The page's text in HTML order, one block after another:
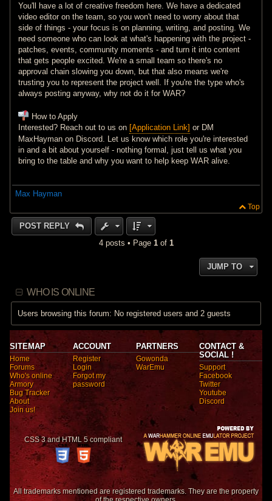
You'll have a lot of creative freedom here. We have a dedicated
video editor on the team, so you won't need to worry about that
side of things - your focus is on planning, writing, and posting. We
need someone who can look at what's happening with the project -
patches, events, community moments - and turn it into content
that gets people excited. We're a small team so there's no
approval chain slowing you down, but that also means we're
trusting you to represent the project well. If you're the type who's
always posting anyway, why not do it for WAR?
How to Apply
Interested? Reach out to us on [Application Link] or DM
MaxHayman on Discord. Let us know which role you're interested
in and a bit about yourself - nothing formal, just tell us what you
bring to the table and why you want to help keep WAR alive.
Max Hayman
Top
POST REPLY
4 posts • Page 1of 1
JUMP TO
WHO IS ONLINE
Users browsing this forum: No registered users and 2 guests
SITEMAP
Home
Forums
Who's online
Armory
Bug Tracker
About
Join us!
ACCOUNT
Register
Login
Forgot my
password
PARTNERS
Gowonda
WarEmu
CONTACT &
SOCIAL !
Support
Facebook
Twitter
Youtube
Discord
CSS 3 and HTML 5 compliant
All trademarks mentioned are registered trademarks. They are the property